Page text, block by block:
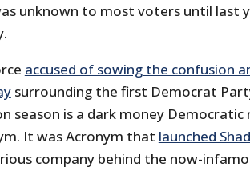
unknown to most voters until last
accused of sowing the confusion
surrounding the first Democrat
season is a dark money
It was Acronym that launched
company behind the now-